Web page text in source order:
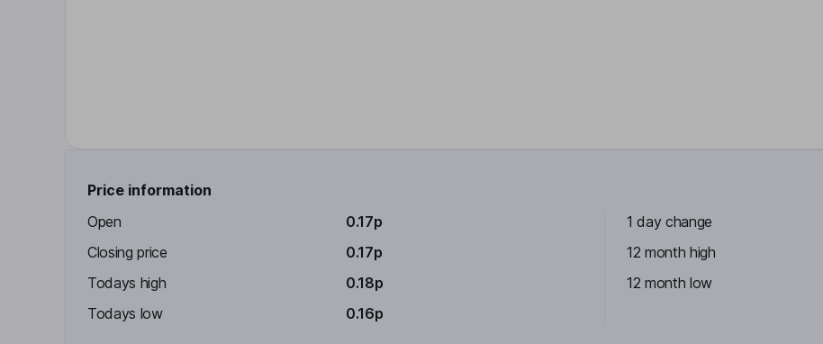
Price information
Open
0.17p
Closing price
0.17p
Todays high
0.18p
Todays low
0.16p
1 day change
12 month high
12 month low